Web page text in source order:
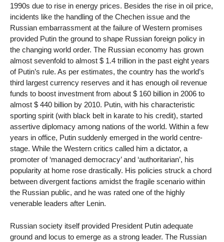
1990s due to rise in energy prices. Besides the rise in oil price,
incidents like the handling of the Chechen issue and the
Russian embarrassment at the failure of Western promises
provided Putin the ground to shape Russian foreign policy in
the changing world order. The Russian economy has grown
almost sevenfold to almost $ 1.4 trillion in the past eight years
of Putin’s rule. As per estimates, the country has the world’s
third largest currency reserves and it has enough oil revenue
funds to boost investment from about $ 160 billion in 2006 to
almost $ 440 billion by 2010. Putin, with his characteristic
sporting spirit (with black belt in karate to his credit), started
assertive diplomacy among nations of the world. Within a few
years in office, Putin suddenly emerged in the world centre-
stage. While the Western critics called him a dictator, a
promoter of ‘managed democracy’ and ‘authoritarian’, his
popularity at home rose drastically. His policies struck a chord
between divergent factions amidst the fragile scenario within
the Russian public, and he was rated one of the highly
venerable leaders after Lenin.
Russian society itself provided President Putin adequate
ground and locus to emerge as a strong leader. The Russian